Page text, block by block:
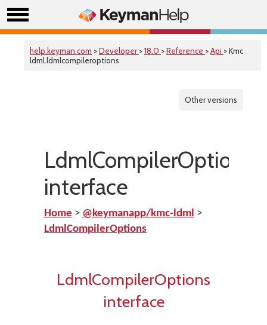
help.keyman.com >Developer >18.0 >Reference >Api > Kmc
ldml.ldmlcompileroptions
Other versions
LdmlCompilerOptions
interface
Home > @keymanapp/kmc-ldml >
LdmlCompilerOptions
LdmlCompilerOptions
interface